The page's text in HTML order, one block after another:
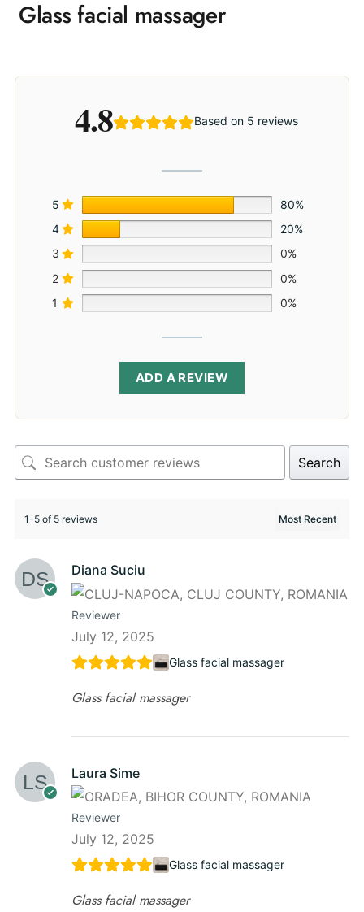
Glass facial massager
4.8 Based on 5 reviews
5
80%
4
20%
3
0%
2
0%
1
0%
ADD A REVIEW
Search
1-5 of 5 reviews
Diana Suciu
Reviewer
July 12, 2025
Glass facial massager
Glass facial massager
Laura Sime
Reviewer
July 12, 2025
Glass facial massager
Glass facial massager